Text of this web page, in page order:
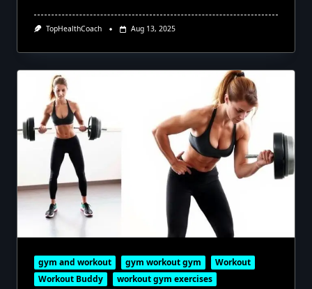
TopHealthCoach Aug 13, 2025
gym and workout gym workout gym
Workout
Workout Buddy
workout gym exercises